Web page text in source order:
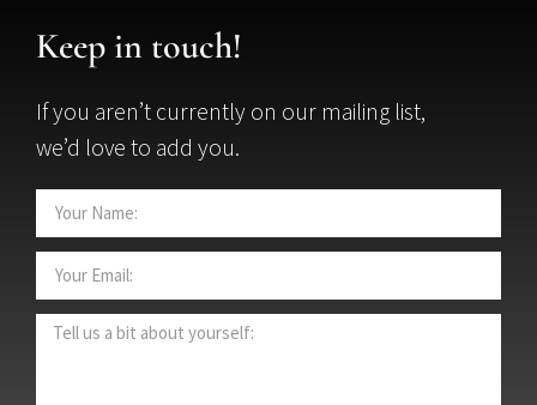
Keep in touch!
If you aren’t currently on our mailing list,
we’d love to add you.